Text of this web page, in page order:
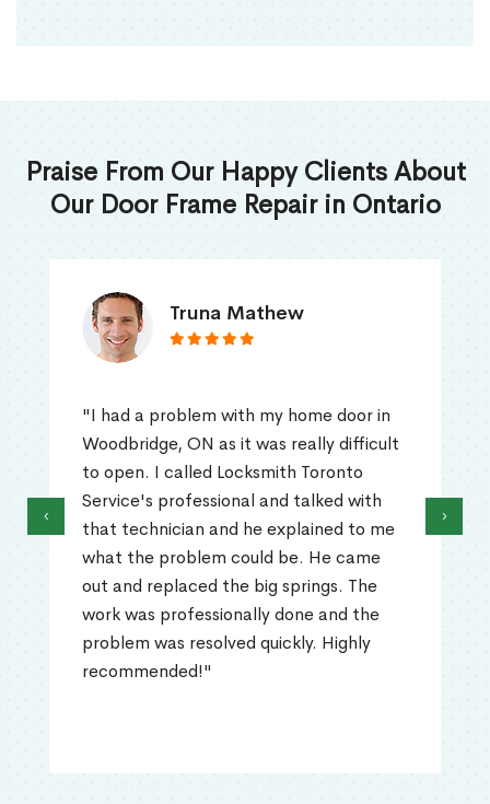
Praise From Our Happy Clients About
Our Door Frame Repair in Ontario
Truna Mathew
"I had a problem with my home door in
Woodbridge, ON as it was really difficult
to open. I called Locksmith Toronto
Service's professional and talked with
that technician and he explained to me
what the problem could be. He came
out and replaced the big springs. The
work was professionally done and the
problem was resolved quickly. Highly
recommended!"
‹ ›